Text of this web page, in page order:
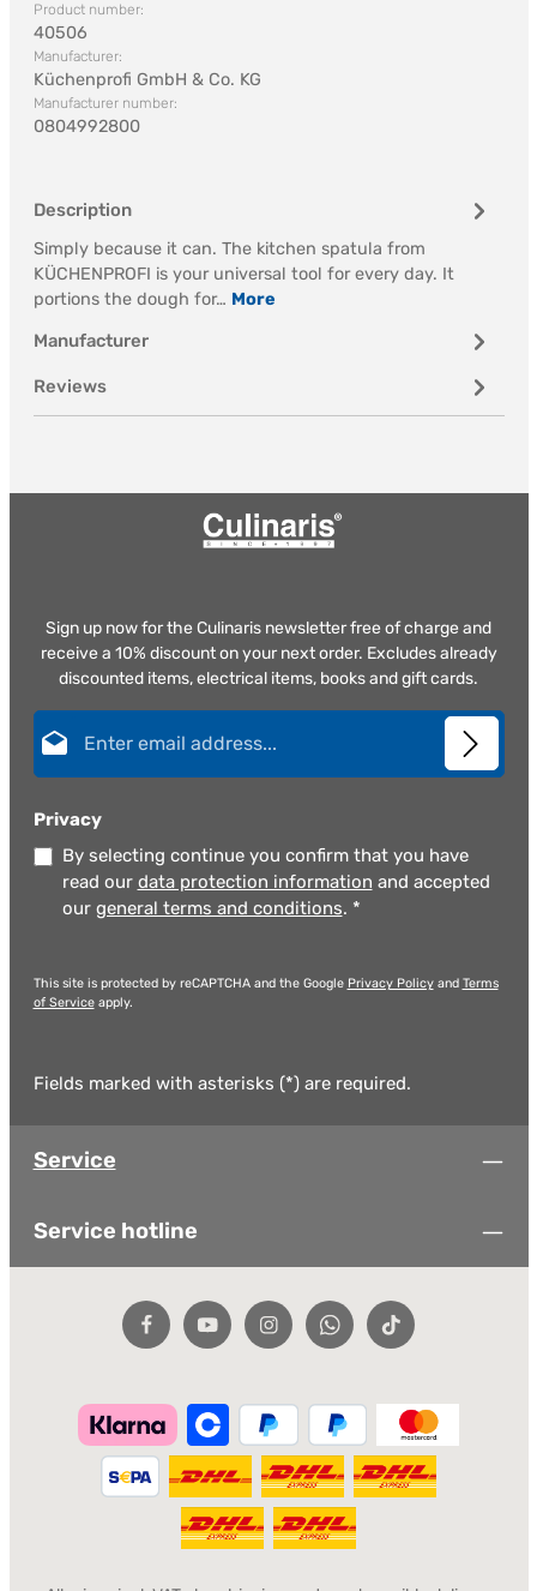
Product number:
40506
Manufacturer:
Küchenprofi GmbH & Co. KG
Manufacturer number:
0804992800
Description
Simply because it can. The kitchen spatula from
KÜCHENPROFI is your universal tool for every day. It
portions the dough for… More
Manufacturer
Reviews
Sign up now for the Culinaris newsletter free of charge and
receive a 10% discount on your next order. Excludes already
discounted items, electrical items, books and gift cards.
Privacy
By selecting continue you confirm that you have
read our data protection information and accepted
our general terms and conditions. *
This site is protected by reCAPTCHA and the Google Privacy Policyand Terms
of Serviceapply.
Fields marked with asterisks (*) are required.
Service
Service hotline